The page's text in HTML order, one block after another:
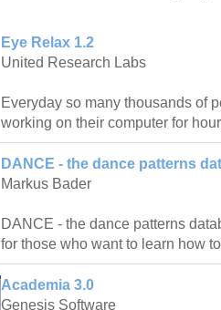
Eye Relax 1.2
United Research Labs
Everyday so many thousands of
working on their computer for
DANCE - the dance patterns
Markus Bader
DANCE - the dance patterns
for those who want to learn how
Academia 3.0
Genesis Software